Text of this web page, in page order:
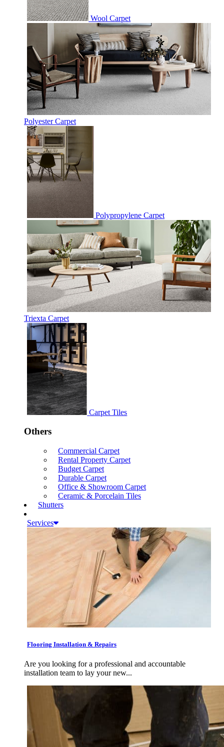
Wool Carpet
Polyester Carpet
Polypropylene Carpet
Triexta Carpet
Carpet Tiles
Others
Commercial Carpet
Rental Property Carpet
Budget Carpet
Durable Carpet
Office & Showroom Carpet
Ceramic & Porcelain Tiles
Shutters
Services
Flooring Installation & Repairs
Are you looking for a professional and accountable
installation team to lay your new...